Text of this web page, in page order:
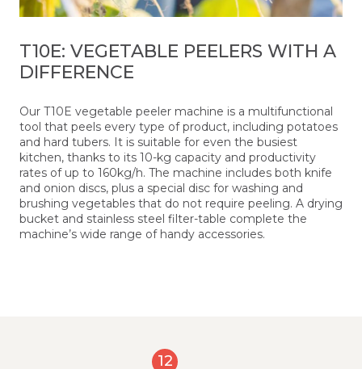
T10E: VEGETABLE PEELERS WITH A
DIFFERENCE
Our T10E vegetable peeler machine is a multifunctional
tool that peels every type of product, including potatoes
and hard tubers. It is suitable for even the busiest
kitchen, thanks to its 10-kg capacity and productivity
rates of up to 160kg/h. The machine includes both knife
and onion discs, plus a special disc for washing and
brushing vegetables that do not require peeling. A drying
bucket and stainless steel filter-table complete the
machine’s wide range of handy accessories.
12